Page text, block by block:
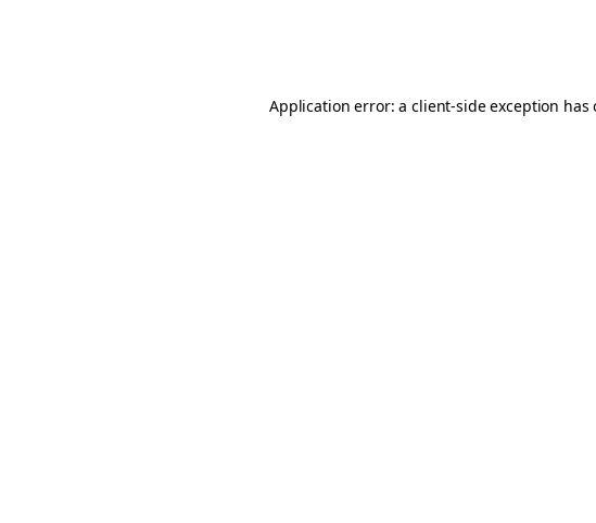
Application error: aclient-side exception